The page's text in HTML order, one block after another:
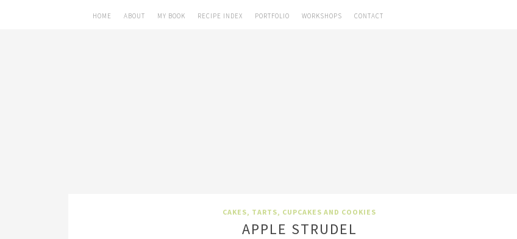
HOME ABOUT MY BOOK RECIPE INDEX PORTFOLIO WORKSHOPS CONTACT
CAKES, TARTS, CUPCAKES AND COOKIES
APPLE STRUDEL